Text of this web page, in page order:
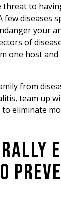
threat to
few diseases
your
of
one host and
from
team up
eliminate